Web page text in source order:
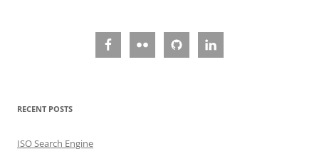
RECENT POSTS
ISO Search Engine